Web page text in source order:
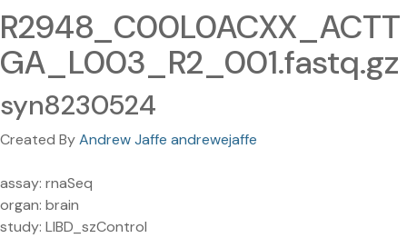
R2948_C00L0ACXX_ACTT
GA_L003_R2_001.fastq.gz
syn8230524
Created ByAndrew Jaffe andrewejaffe
assay: rnaSeq
organ: brain
study: LIBD_szControl